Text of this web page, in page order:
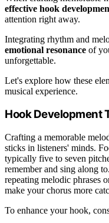
effective hook
attention right away.
Integrating rhythm and
emotional resonance of
unforgettable.
Let's explore how these
musical experience.
Hook Development
Crafting a memorable
sticks in listeners' minds.
typically five to seven
remember and sing along
repeating melodic phrases
make your chorus more
To enhance your hook,